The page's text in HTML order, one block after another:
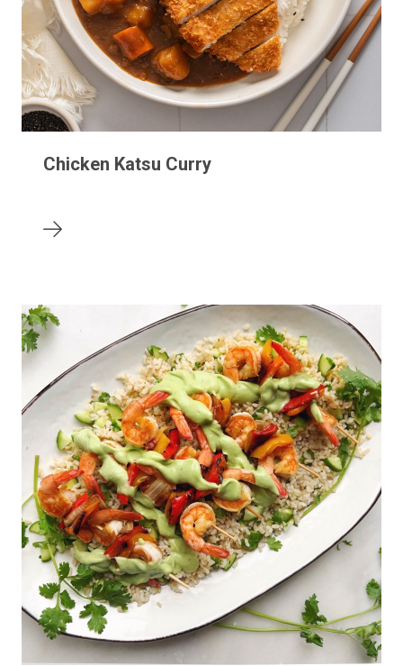
Chicken Katsu Curry